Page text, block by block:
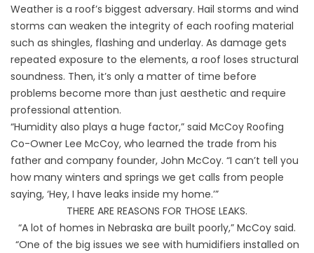
Weather is a roof’s biggest adversary. Hail storms and wind
storms can weaken the integrity of each roofing material
such as shingles, flashing and underlay. As damage gets
repeated exposure to the elements, a roof loses structural
soundness. Then, it’s only a matter of time before
problems become more than just aesthetic and require
professional attention.
“Humidity also plays a huge factor,” said McCoy Roofing
Co-Owner Lee McCoy, who learned the trade from his
father and company founder, John McCoy. “I can’t tell you
how many winters and springs we get calls from people
saying, ‘Hey, I have leaks inside my home.’”
THERE ARE REASONS FOR THOSE LEAKS.
“A lot of homes in Nebraska are built poorly,” McCoy said.
“One of the big issues we see with humidifiers installed on